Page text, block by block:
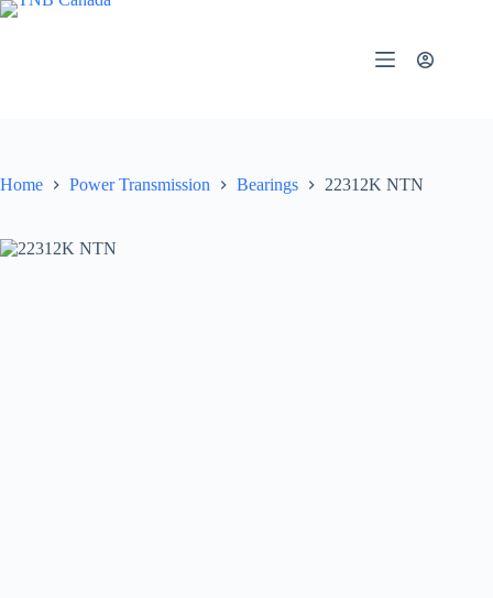
Skip
Home Power Transmission Bearings 22312K NTN